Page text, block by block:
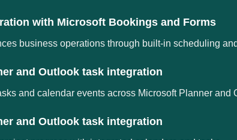
with Microsoft Bookings and Forms
business operations through built-in scheduling
and Outlook task integration
and calendar events across Microsoft Planner and
and Outlook task integration